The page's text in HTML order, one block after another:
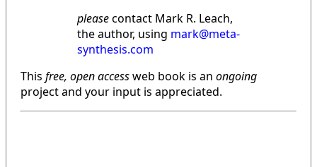
pleasecontact Mark R. Leach,
the author, using mark@meta-
synthesis.com
This free, open accessweb book is an ongoing
project and your input is appreciated.